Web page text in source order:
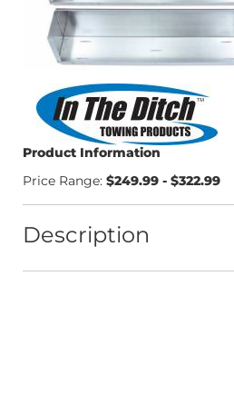
Product Information
Price Range: $249.99 - $322.99
Description